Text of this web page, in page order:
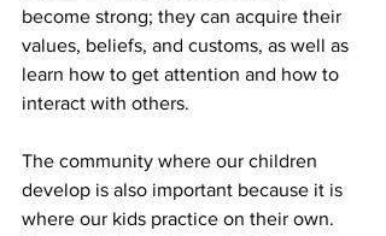
become strong; they can acquire their
values, beliefs, and customs, as well as
learn how to get attention and how to
interact with others.
The community where our children
develop is also important because it is
where our kids practice on their own.